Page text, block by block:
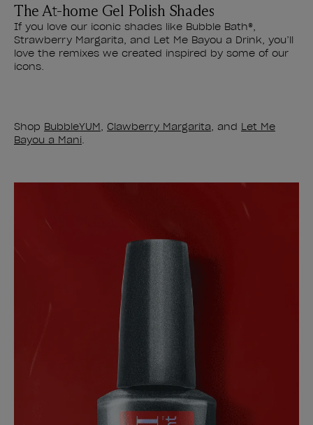
The At-home Gel Polish Shades
If you love our iconic shades like Bubble Bath®,
Strawberry Margarita, and Let Me Bayou a Drink, you’ll
love the remixes we created inspired by some of our
icons.
Shop BubbleYUM, Clawberry Margarita, and Let Me
Bayou a Mani.